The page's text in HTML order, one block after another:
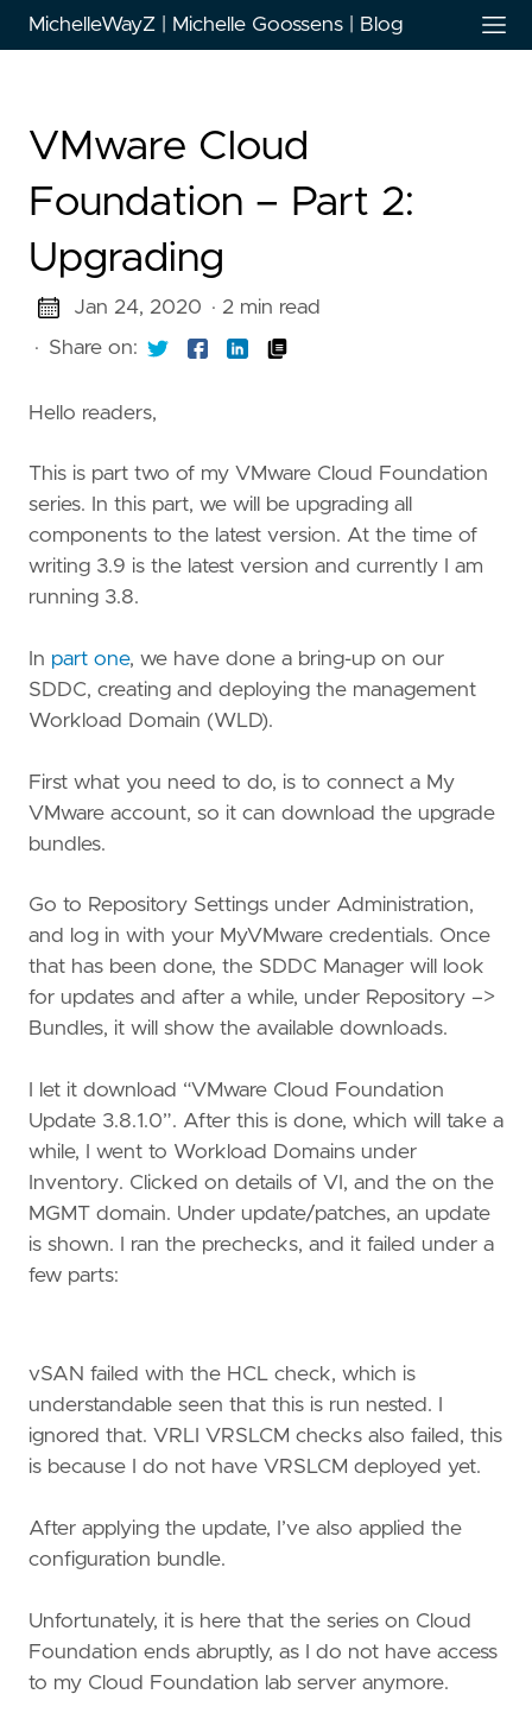
MichelleWayZ | Michelle Goossens | Blog
VMware Cloud
Foundation – Part 2:
Upgrading
Jan 24, 2020 · 2 min read
· Share on:
Hello readers,
This is part two of my VMware Cloud Foundation
series. In this part, we will be upgrading all
components to the latest version. At the time of
writing 3.9 is the latest version and currently I am
running 3.8.
In part one, we have done a bring-up on our
SDDC, creating and deploying the management
Workload Domain (WLD).
First what you need to do, is to connect a My
VMware account, so it can download the upgrade
bundles.
Go to Repository Settings under Administration,
and log in with your MyVMware credentials. Once
that has been done, the SDDC Manager will look
for updates and after a while, under Repository –>
Bundles, it will show the available downloads.
I let it download “VMware Cloud Foundation
Update 3.8.1.0”. After this is done, which will take a
while, I went to Workload Domains under
Inventory. Clicked on details of VI, and the on the
MGMT domain. Under update/patches, an update
is shown. I ran the prechecks, and it failed under a
few parts:
vSAN failed with the HCL check, which is
understandable seen that this is run nested. I
ignored that. VRLI VRSLCM checks also failed, this
is because I do not have VRSLCM deployed yet.
After applying the update, I’ve also applied the
configuration bundle.
Unfortunately, it is here that the series on Cloud
Foundation ends abruptly, as I do not have access
to my Cloud Foundation lab server anymore.